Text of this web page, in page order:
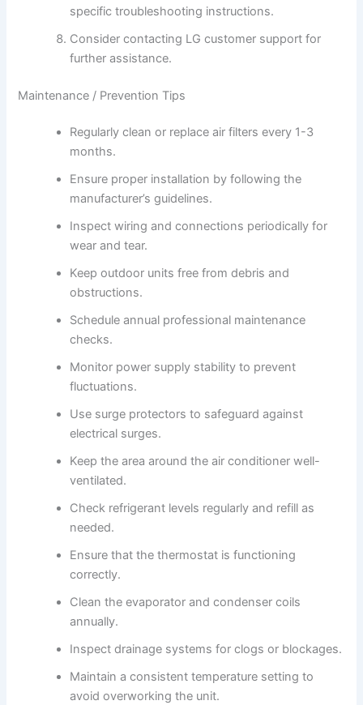
specific troubleshooting instructions.
Consider contacting LG customer support for
further assistance.
Maintenance / Prevention Tips
Regularly clean or replace air filters every 1-3
months.
Ensure proper installation by following the
manufacturer’s guidelines.
Inspect wiring and connections periodically for
wear and tear.
Keep outdoor units free from debris and
obstructions.
Schedule annual professional maintenance
checks.
Monitor power supply stability to prevent
fluctuations.
Use surge protectors to safeguard against
electrical surges.
Keep the area around the air conditioner well-
ventilated.
Check refrigerant levels regularly and refill as
needed.
Ensure that the thermostat is functioning
correctly.
Clean the evaporator and condenser coils
annually.
Inspect drainage systems for clogs or blockages.
Maintain a consistent temperature setting to
avoid overworking the unit.